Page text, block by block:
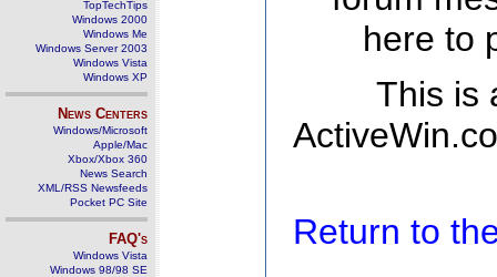
TopTechTips
Windows 2000
Windows Me
Windows Server 2003
Windows Vista
Windows XP
News Centers
Windows/Microsoft
Apple/Mac
Xbox/Xbox 360
News Search
XML/RSS Newsfeeds
Pocket PC Site
FAQ's
Windows Vista
Windows 98/98 SE
here to
This is
Return to